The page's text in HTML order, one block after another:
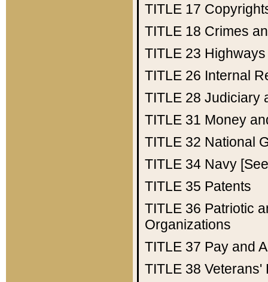
TITLE 17
TITLE 18 Crimes
TITLE 23 Highways
TITLE 26 Internal
TITLE 28 Judiciary
TITLE 31 Money
TITLE 32 National
TITLE 34 Navy
TITLE 35 Patents
TITLE 36 Patriotic
Organizations
TITLE 37 Pay and
TITLE 38 Veterans'